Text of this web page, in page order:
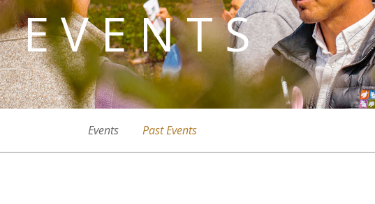
EVENTS
Events Past Events